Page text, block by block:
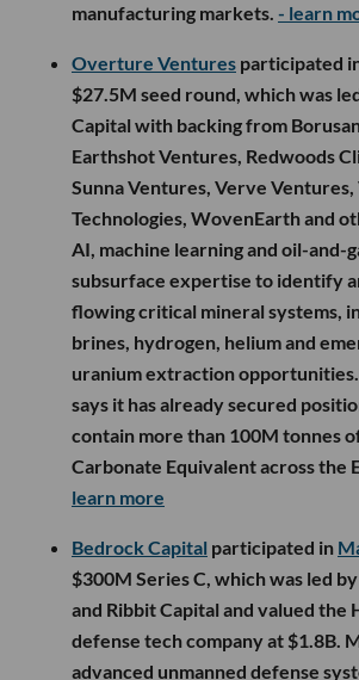
manufacturing markets. - learn
Overture Ventures participated
$27.5M seed round, which was
Capital with backing from
Earthshot Ventures, Redwoods
Sunna Ventures, Verve
Technologies, WovenEarth and
AI, machine learning and oil-and-
subsurface expertise to identify
flowing critical mineral systems,
brines, hydrogen, helium and
uranium extraction
says it has already secured
contain more than 100M tonnes
Carbonate Equivalent across the
learn more
Bedrock Capital participated in
$300M Series C, which was led
and Ribbit Capital and valued the
defense tech company at $1.8B.
advanced unmanned defense